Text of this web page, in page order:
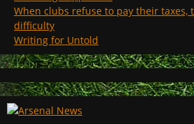
When clubs refuse to pay their taxes,
difficulty
Writing for Untold